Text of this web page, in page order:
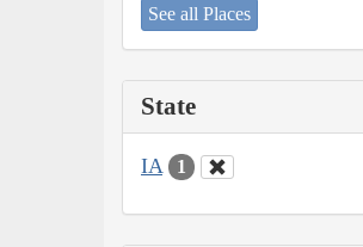
See all Places
State
IA 1